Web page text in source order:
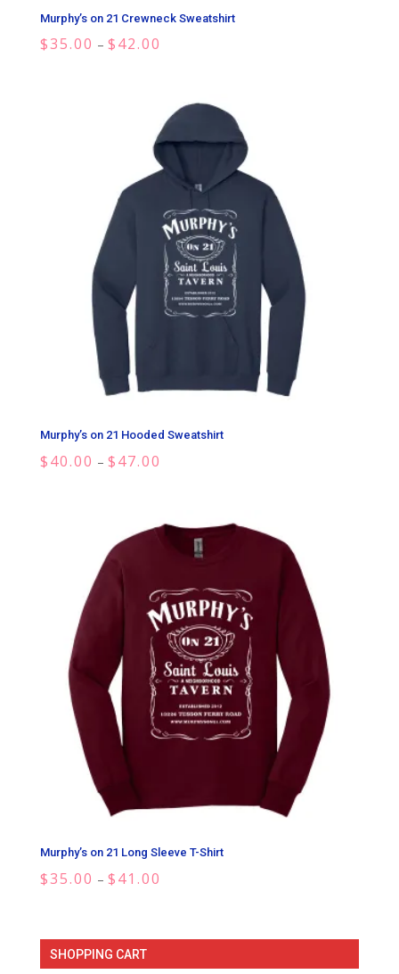
Murphy’s on 21 Crewneck Sweatshirt
$35.00 – $42.00
through
$42.00
Murphy’s on 21 Hooded Sweatshirt
$40.00 – $47.00
through
$47.00
Murphy’s on 21 Long Sleeve T-Shirt
$35.00 – $41.00
through
SHOPPING CART